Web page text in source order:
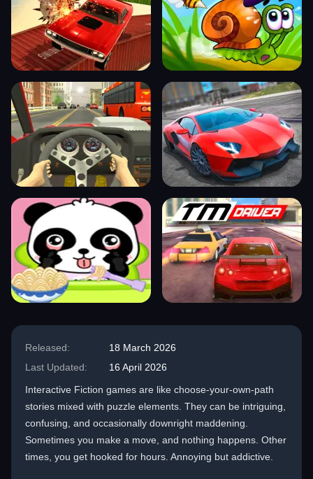
Released:
18 March 2026
Last Updated:
16 April 2026
Interactive Fiction games are like choose-your-own-path
stories mixed with puzzle elements. They can be intriguing,
confusing, and occasionally downright maddening.
Sometimes you make a move, and nothing happens. Other
times, you get hooked for hours. Annoying but addictive.